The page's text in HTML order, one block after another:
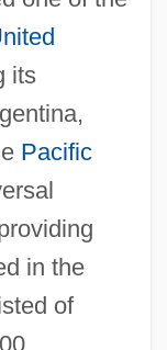
its
Pacific
in the
of